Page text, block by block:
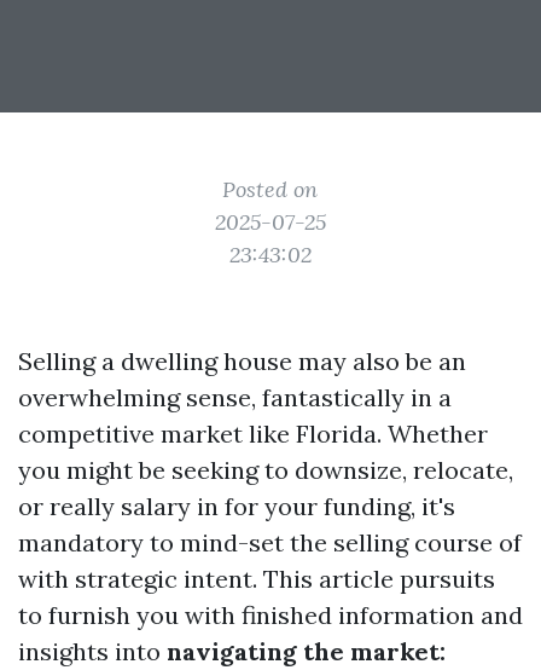
Posted on
2025-07-25
23:43:02
Selling a dwelling house may also be an
overwhelming sense, fantastically in a
competitive market like Florida. Whether
you might be seeking to downsize, relocate,
or really salary in for your funding, it's
mandatory to mind-set the selling course of
with strategic intent. This article pursuits
to furnish you with finished information and
insights into navigating the market: